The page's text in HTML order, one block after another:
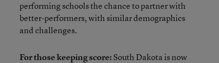
performing schools the chance to partner with
better-performers, with similar demographics
and challenges.
For those keeping score:South Dakota is now